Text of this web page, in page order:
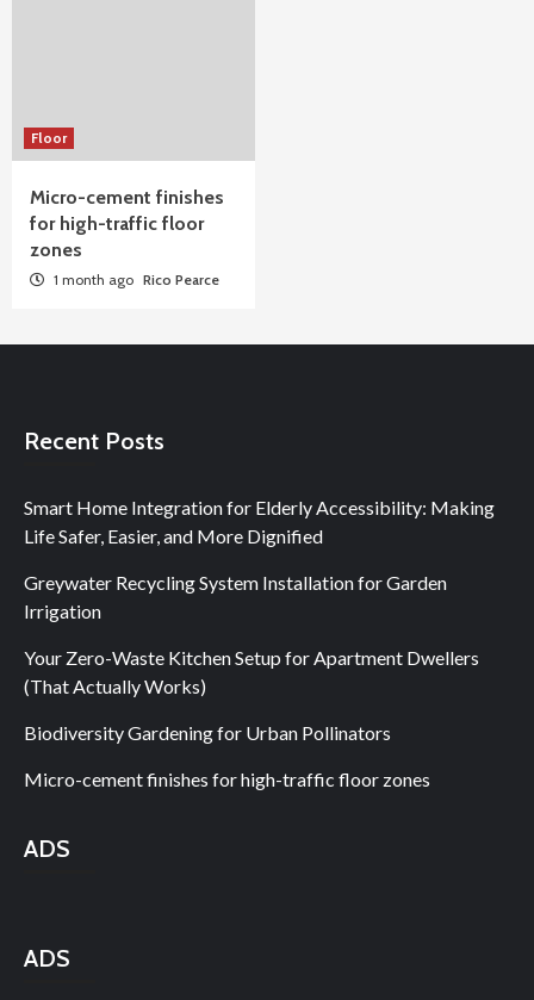
Floor
Micro-cement finishes
for high-traffic floor
zones
1 month ago Rico Pearce
Recent Posts
Smart Home Integration for Elderly Accessibility: Making
Life Safer, Easier, and More Dignified
Greywater Recycling System Installation for Garden
Irrigation
Your Zero-Waste Kitchen Setup for Apartment Dwellers
(That Actually Works)
Biodiversity Gardening for Urban Pollinators
Micro-cement finishes for high-traffic floor zones
ADS
ADS